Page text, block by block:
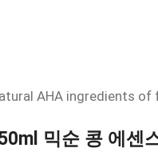
AHA ingredients
믹순 콩 에센